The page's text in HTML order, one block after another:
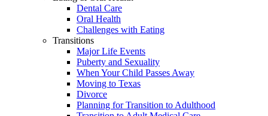
Dental Care
Oral Health
Challenges with Eating
Transitions
Major Life Events
Puberty and Sexuality
When Your Child Passes Away
Moving to Texas
Divorce
Planning for Transition to Adulthood